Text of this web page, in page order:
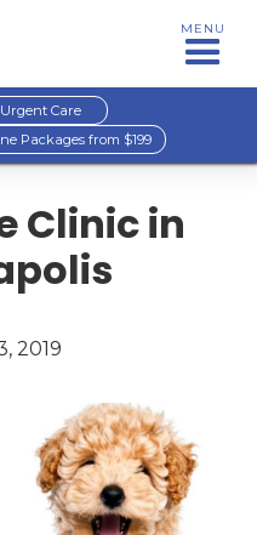
MENU
Care
Packages from $199
Clinic in
2019